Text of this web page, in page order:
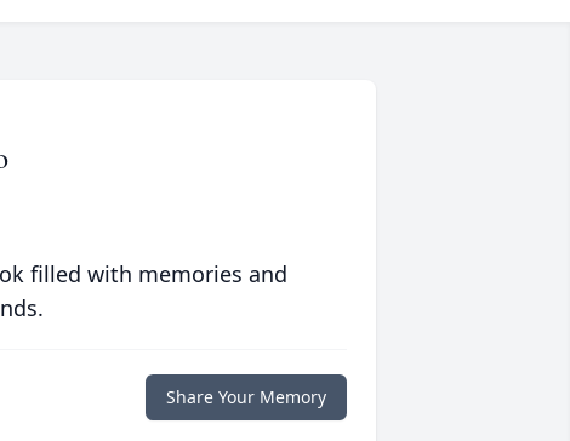
filled with memories and
Share Your Memory